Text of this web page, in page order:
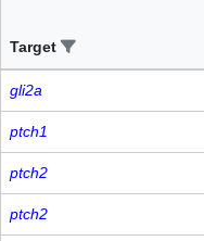
Target
gli2a
ptch1
ptch2
ptch2